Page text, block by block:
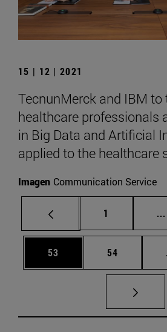
15 | 12 | 2021
TecnunMerck and IBM to
healthcare professionals
in Big Data and Artificial
applied to the healthcare
Imagen Communication Service
Page
1 ...
Page
53 Page
54